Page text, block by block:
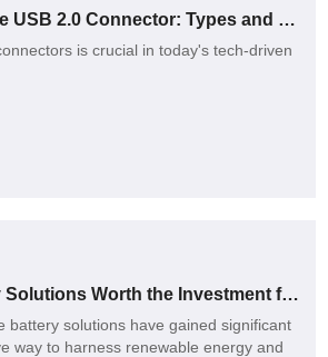
Understanding the USB 2.0 Connector: Types and Uses
is crucial in today's tech-driven
Are Home Battery Solutions Worth the Investment for Reliable Power?
battery solutions have gained significant
way to harness renewable energy and